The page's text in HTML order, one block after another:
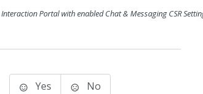
Interaction Portalwith enabledChat & Messaging CSR
Yes No